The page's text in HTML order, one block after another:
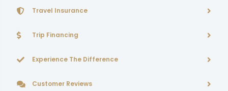
Travel Insurance
Trip Financing
Experience The Difference
Customer Reviews